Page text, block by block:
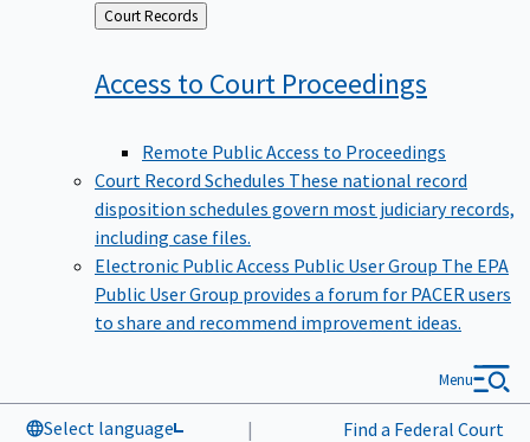
Back
to
Court Records
Access to Court Proceedings
Remote Public Access to Proceedings
Court Record Schedules These national record
disposition schedules govern most judiciary records,
including case files.
Electronic Public Access Public User Group The EPA
Public User Group provides a forum for PACER users
to share and recommend improvement ideas.
Select language | Find a Federal Court
Menu